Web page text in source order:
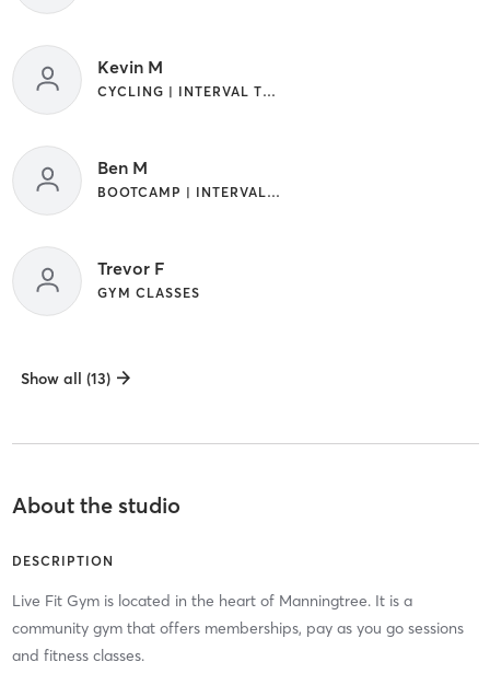
Kevin M
CYCLING | INTERVAL TRAINING | OTHER
Ben M
BOOTCAMP | INTERVAL TRAINING | OTHER | WEIGHT TRAINING
Trevor F
GYM CLASSES
Show all (13)
About the studio
DESCRIPTION
Live Fit Gym is located in the heart of Manningtree. It is a
community gym that offers memberships, pay as you go sessions
and fitness classes.